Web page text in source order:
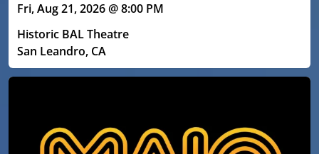
Fri, Aug 21, 2026 @ 8:00 PM
Historic BAL Theatre
San Leandro, CA